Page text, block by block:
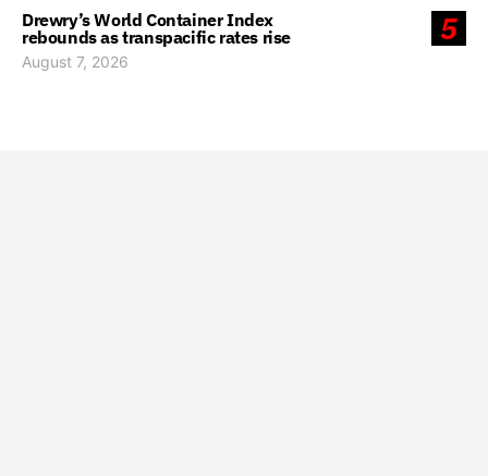
5
Drewry’s World Container Index
rebounds as transpacific rates rise
August 7, 2026